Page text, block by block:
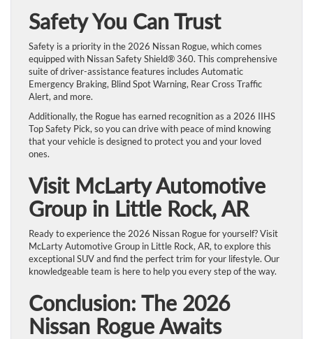
Safety You Can Trust
Safety is a priority in the 2026 Nissan Rogue, which comes
equipped with Nissan Safety Shield® 360. This comprehensive
suite of driver-assistance features includes Automatic
Emergency Braking, Blind Spot Warning, Rear Cross Traffic
Alert, and more.
Additionally, the Rogue has earned recognition as a 2026 IIHS
Top Safety Pick, so you can drive with peace of mind knowing
that your vehicle is designed to protect you and your loved
ones.
Visit McLarty Automotive
Group in Little Rock, AR
Ready to experience the 2026 Nissan Rogue for yourself? Visit
McLarty Automotive Group in Little Rock, AR, to explore this
exceptional SUV and find the perfect trim for your lifestyle. Our
knowledgeable team is here to help you every step of the way.
Conclusion: The 2026
Nissan Rogue Awaits